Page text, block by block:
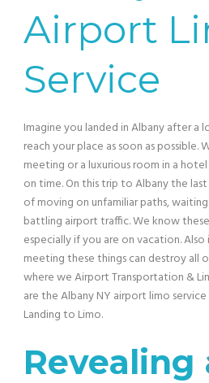
Airport
Service
Imagine you landed in Albany after a
reach your place as soon as possible.
meeting or a luxurious room in a
on time. On this trip to Albany the
of moving on unfamiliar paths,
battling airport traffic. We know
especially if you are on vacation. Also
meeting these things can destroy all
where we Airport Transportation &
are the Albany NY airport limo
Landing to Limo.
Revealing